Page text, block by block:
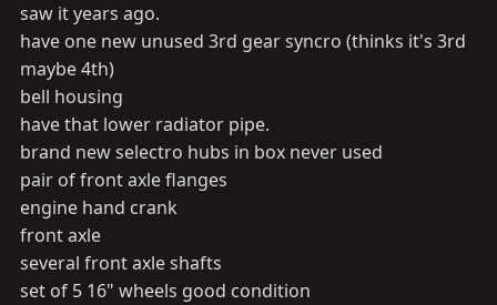
saw it years ago.
have one new unused 3rd gear syncro (thinks it's 3rd
maybe 4th)
bell housing
have that lower radiator pipe.
brand new selectro hubs in box never used
pair of front axle flanges
engine hand crank
front axle
several front axle shafts
set of 5 16" wheels good condition